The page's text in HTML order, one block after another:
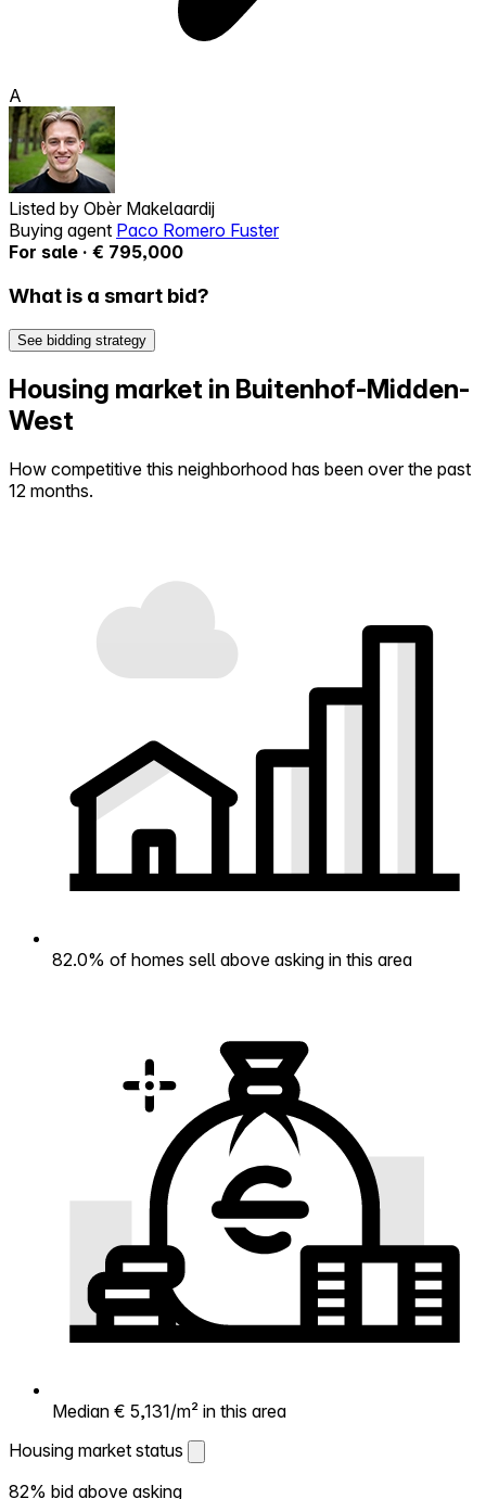
A
Listed by Obèr Makelaardij
Buying agent Paco Romero Fuster
For sale · € 795,000
What is a smart bid?
See bidding strategy
Housing market in Buitenhof-Midden-
West
How competitive this neighborhood has been over the past
12 months.
82.0% of homes sell above asking in this area
Median € 5,131/m² in this area
Housing market status
Housing market status
82% bid above asking